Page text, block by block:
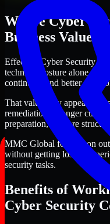
Where Cyber
Business Value
Effective Cyber Security
technical posture alone. It
continuity, and better
That value may appear in
remediation, stronger
preparation, or more
MMC Global focuses on
without getting lost in
security tasks.
Benefits of
Cyber Security